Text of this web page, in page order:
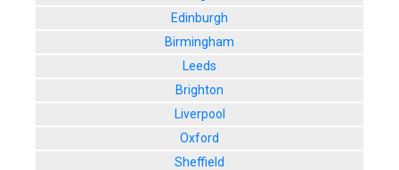
Edinburgh
Birmingham
Leeds
Brighton
Liverpool
Oxford
Sheffield